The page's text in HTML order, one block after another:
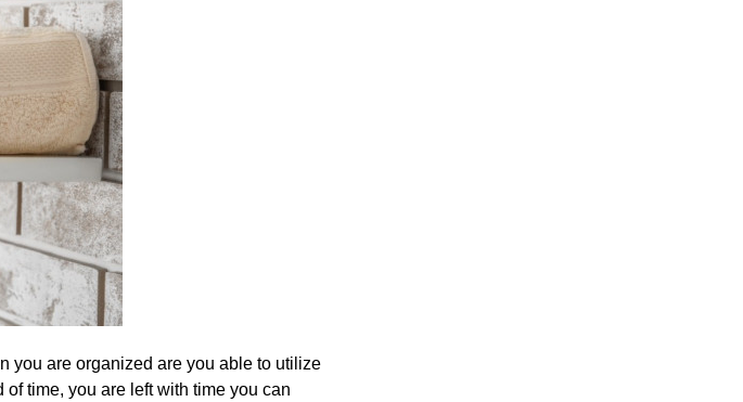
you are organized are you able to utilize
time, you are left with time you can